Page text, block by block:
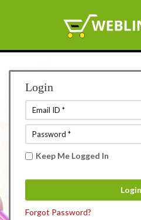
Login
Keep Me Logged In
Forgot Password?